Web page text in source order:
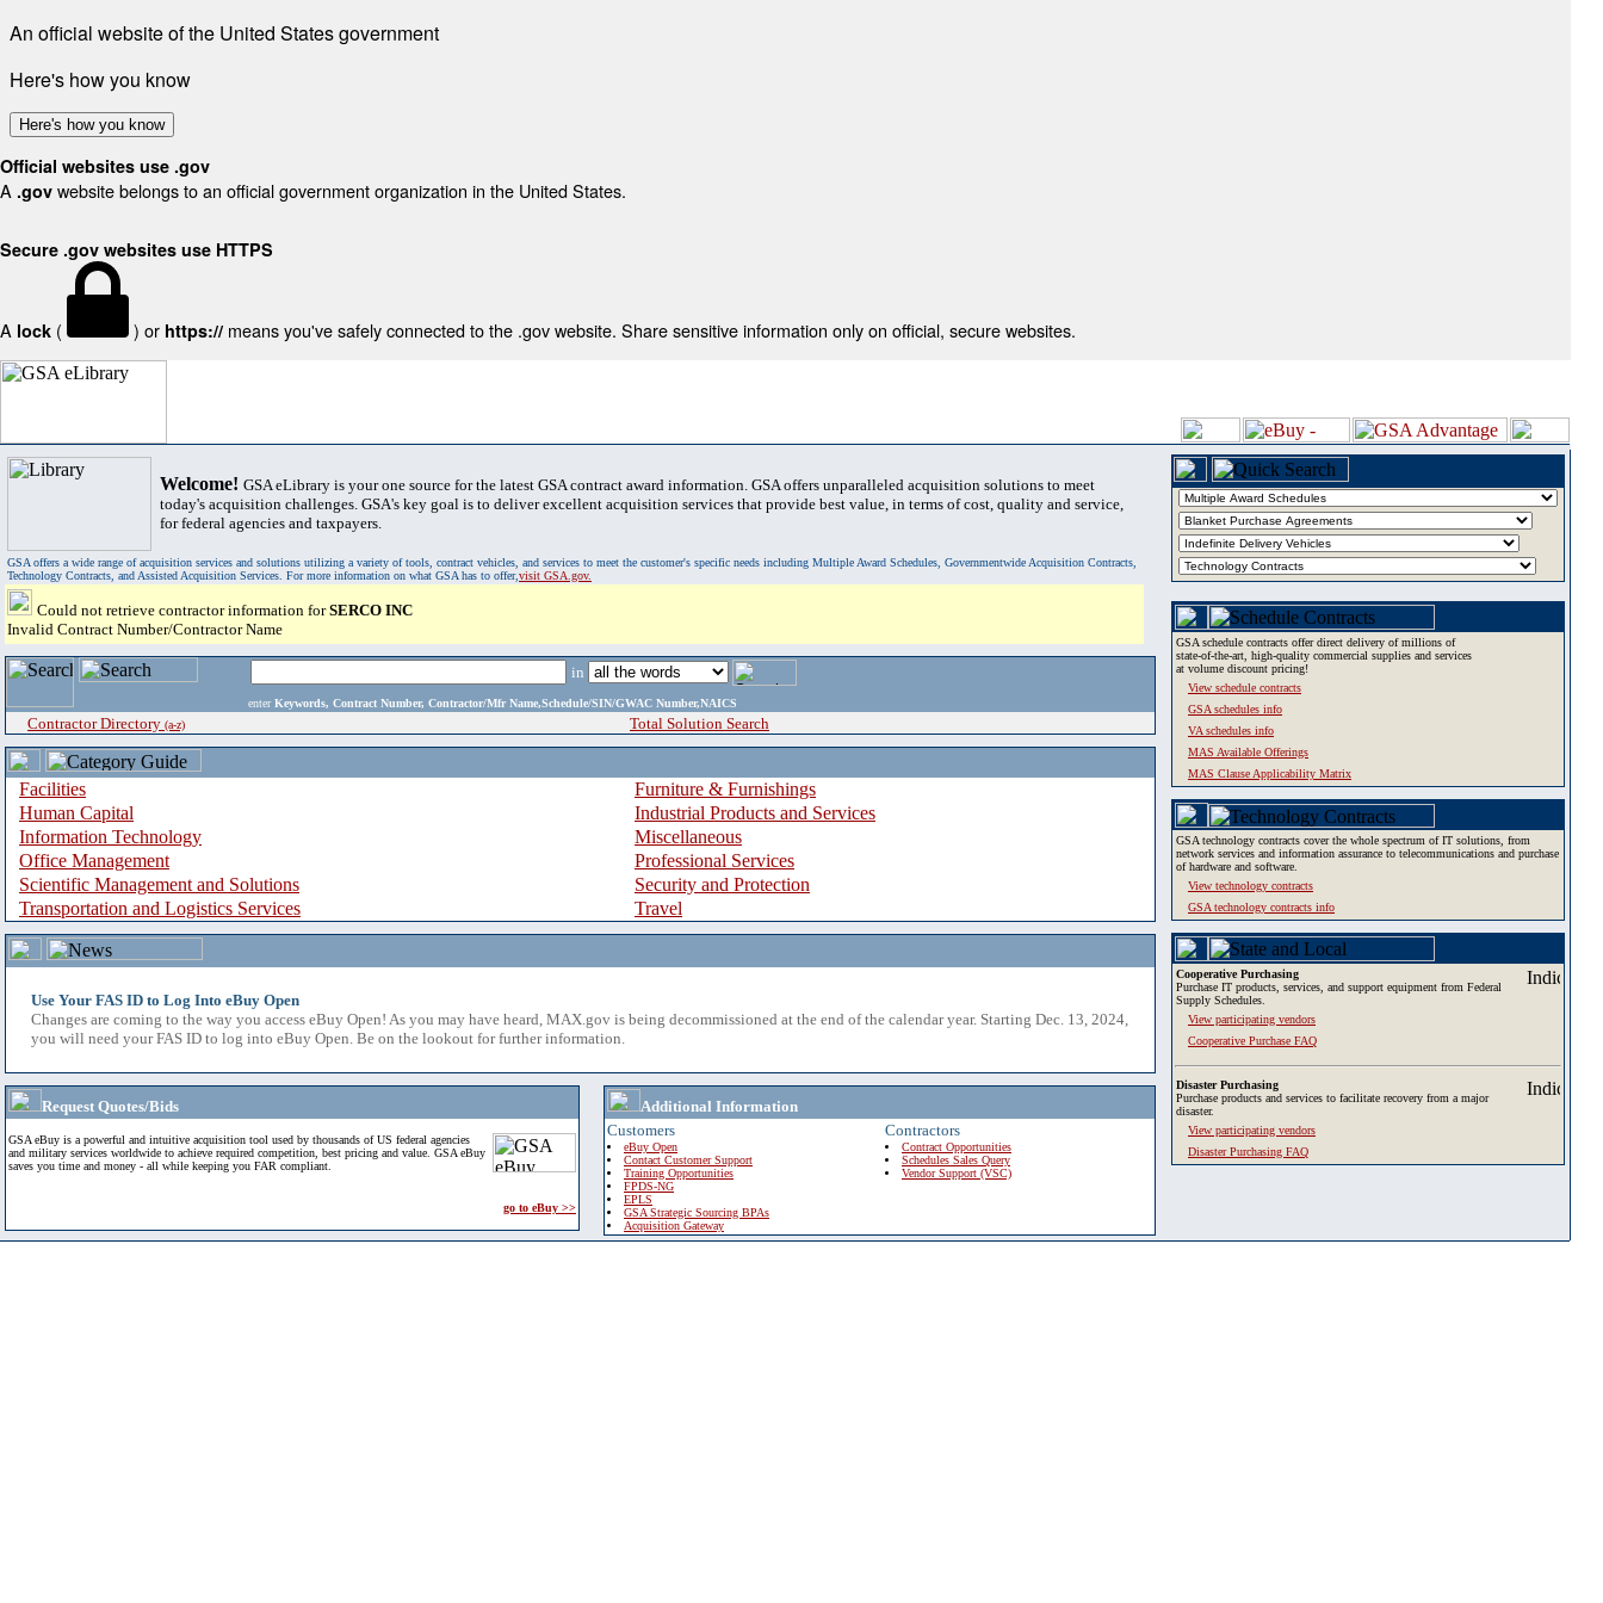
An official website of the United States government
Here's how you know
Here's how you know
Official websites use .gov
A .gov website belongs to an official government organization in the United States.
Secure .gov websites use HTTPS
A lock ( ) or https:// means you've safely connected to the .gov website. Share sensitive information only on official, secure websites.
Welcome! GSA eLibrary is your one source for the latest GSA contract award information. GSA offers unparalleled acquisition solutions to meet
today's acquisition challenges. GSA's key goal is to deliver excellent acquisition services that provide best value, in terms of cost, quality and service,
for federal agencies and taxpayers.
GSA offers a wide range of acquisition services and solutions utilizing a variety of tools, contract vehicles, and services to meet the customer's specific needs including Multiple Award Schedules, Governmentwide Acquisition Contracts,
Technology Contracts, and Assisted Acquisition Services. For more information on what GSA has to offer,visit GSA.gov.
Could not retrieve contractor information forSERCO INC
Invalid Contract Number/Contractor Name
in
enter Keywords, Contract Number, Contractor/Mfr Name,Schedule/SIN/GWAC Number,NAICS
Contractor Directory (a-z) Total Solution Search
Facilities
Furniture & Furnishings
Human Capital
Industrial Products and Services
Information Technology
Miscellaneous
Office Management
Professional Services
Scientific Management and Solutions
Security and Protection
Transportation and Logistics Services
Travel
Use Your FAS ID to Log Into eBuy Open
Changes are coming to the way you access eBuy Open! As you may have heard, MAX.gov is being decommissioned at the end of the calendar year. Starting Dec. 13, 2024,
you will need your FAS ID to log into eBuy Open. Be on the lookout for further information.
Request Quotes/Bids
GSA eBuy is a powerful and intuitive acquisition tool used by thousands of US federal agencies
and military services worldwide to achieve required competition, best pricing and value. GSA eBuy
saves you time and money - all while keeping you FAR compliant.
go to eBuy >>
Additional Information
Customers
eBuy Open
Contact Customer Support
Training Opportunities
FPDS-NG
EPLS
GSA Strategic Sourcing BPAs
Acquisition Gateway
Contractors
Contract Opportunities
Schedules Sales Query
Vendor Support (VSC)
GSA schedule contracts offer direct delivery of millions of
state-of-the-art, high-quality commercial supplies and services
at volume discount pricing!
View schedule contracts
GSA schedules info
VA schedules info
MAS Available Offerings
MAS Clause Applicability Matrix
GSA technology contracts cover the whole spectrum of IT solutions, from
network services and information assurance to telecommunications and purchase
of hardware and software.
View technology contracts
GSA technology contracts info
Cooperative Purchasing
Purchase IT products, services, and support equipment from Federal
Supply Schedules.
View participating vendors
Cooperative Purchase FAQ
Disaster Purchasing
Purchase products and services to facilitate recovery from a major
disaster.
View participating vendors
Disaster Purchasing FAQ